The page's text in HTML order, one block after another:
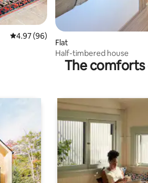
4.97 out of 5 average rating, 96 reviews
4.97 (96)
Flat
Half-timbered house
The